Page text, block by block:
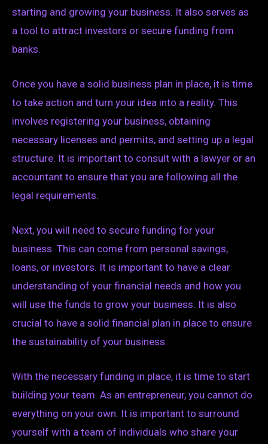
starting and growing your business. It also serves as
a tool to attract investors or secure funding from
banks.
Once you have a solid business plan in place, it is time
to take action and turn your idea into a reality. This
involves registering your business, obtaining
necessary licenses and permits, and setting up a legal
structure. It is important to consult with a lawyer or an
accountant to ensure that you are following all the
legal requirements.
Next, you will need to secure funding for your
business. This can come from personal savings,
loans, or investors. It is important to have a clear
understanding of your financial needs and how you
will use the funds to grow your business. It is also
crucial to have a solid financial plan in place to ensure
the sustainability of your business.
With the necessary funding in place, it is time to start
building your team. As an entrepreneur, you cannot do
everything on your own. It is important to surround
yourself with a team of individuals who share your